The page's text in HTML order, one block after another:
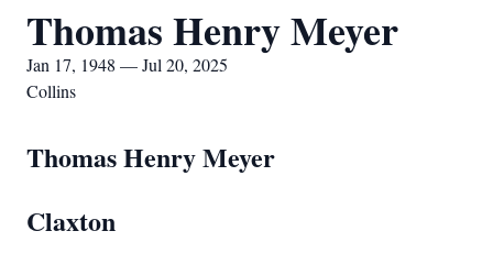
Thomas Henry Meyer
Jan 17, 1948 — Jul 20, 2025
Collins
Thomas Henry Meyer
Claxton